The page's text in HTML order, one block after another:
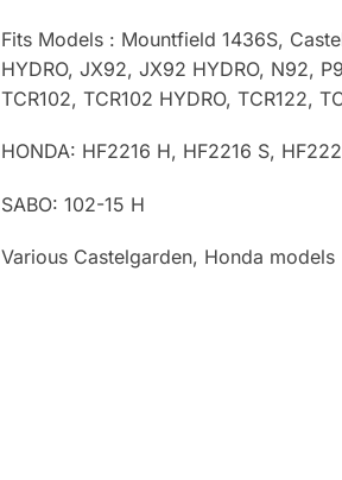
Fits Models : Mountfield 1436S,
HYDRO, JX92, JX92 HYDRO, N92,
TCR102, TCR102 HYDRO, TCR122,
HONDA: HF2216 H, HF2216 S,
SABO: 102-15 H
Various Castelgarden, Honda models